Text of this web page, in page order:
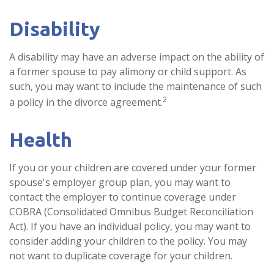
Disability
A disability may have an adverse impact on the ability of
a former spouse to pay alimony or child support. As
such, you may want to include the maintenance of such
a policy in the divorce agreement.2
Health
If you or your children are covered under your former
spouse's employer group plan, you may want to
contact the employer to continue coverage under
COBRA (Consolidated Omnibus Budget Reconciliation
Act). If you have an individual policy, you may want to
consider adding your children to the policy. You may
not want to duplicate coverage for your children.